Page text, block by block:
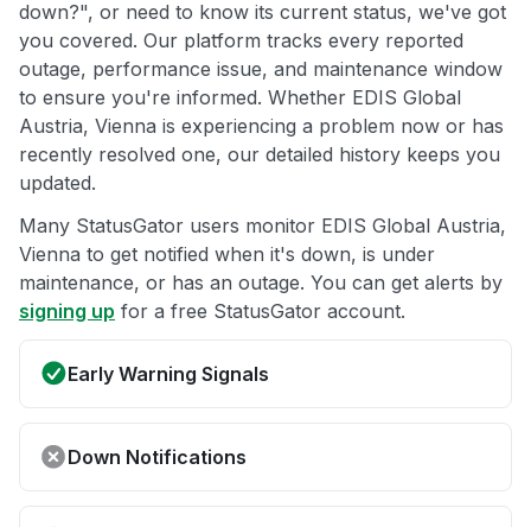
down?", or need to know its current status, we've got
you covered. Our platform tracks every reported
outage, performance issue, and maintenance window
to ensure you're informed. Whether EDIS Global
Austria, Vienna is experiencing a problem now or has
recently resolved one, our detailed history keeps you
updated.
Many StatusGator users monitor EDIS Global Austria,
Vienna to get notified when it's down, is under
maintenance, or has an outage. You can get alerts by
signing up for a free StatusGator account.
Early Warning Signals
Down Notifications